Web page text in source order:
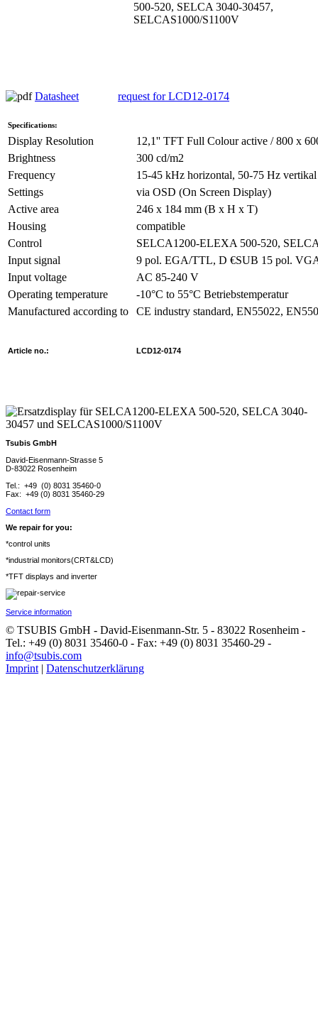
500-520, SELCA 3040-30457,
SELCAS1000/S1100V
Datasheet request for LCD12-0174
Specifications:
Display Resolution
12,1'' TFT Full Colour active / 800 x
Brightness
300 cd/m2
Frequency
15-45 kHz horizontal, 50-75 Hz vertikal
Settings
via OSD (On Screen Display)
Active area
246 x 184 mm (B x H x T)
Housing
compatible
Control
SELCA1200-ELEXA 500-520,
Input signal
9 pol. EGA/TTL, D €SUB 15 pol.
Input voltage
AC 85-240 V
Operating temperature
-10°C to 55°C Betriebstemperatur
Manufactured according to
CE industry standard, EN55022,
Article no.: LCD12-0174
Tsubis GmbH
David-Eisenmann-Strasse 5
D-83022 Rosenheim
Tel.: +49 (0) 8031 35460-0
Fax: +49 (0) 8031 35460-29
Contact form
We repair for you:
*control units
*industrial monitors(CRT&LCD)
*TFT displays and inverter
Service information
© TSUBIS GmbH - David-Eisenmann-Str. 5 - 83022 Rosenheim -
Tel.: +49 (0) 8031 35460-0 - Fax: +49 (0) 8031 35460-29 -
info@tsubis.com
Imprint | Datenschutzerklärung